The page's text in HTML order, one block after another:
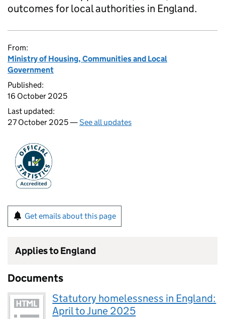
outcomes for local authorities in England.
From:
Ministry of Housing, Communities and Local
Government
Published:
16 October 2025
Last updated:
27 October 2025 —See all updates
Get emails about this page
Applies to England
Documents
Statutory homelessness in England:
April to June 2025